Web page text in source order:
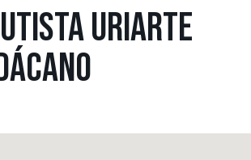
URIARTE